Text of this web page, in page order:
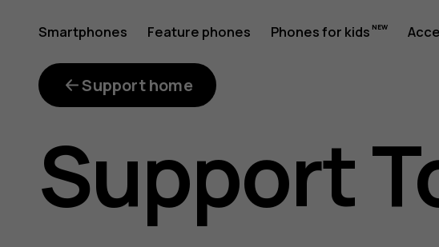
Where
can
Smartphones Feature phones Phones for kids
Support home
Support